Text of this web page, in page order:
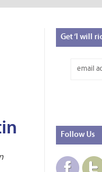
Get‘I will
Follow Us